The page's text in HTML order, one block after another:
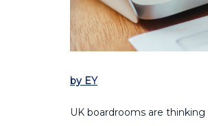
by EY
UK boardrooms are